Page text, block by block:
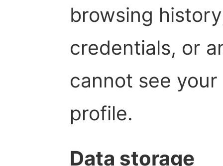
browsing
credentials, or
cannot see
profile.
Data storage